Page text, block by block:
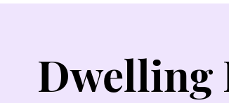
Dwelling